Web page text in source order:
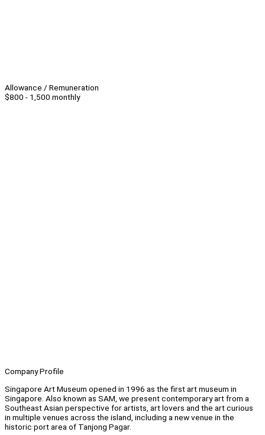
Allowance / Remuneration
$800 - 1,500 monthly
Company Profile
Singapore Art Museum opened in 1996 as the first art museum in
Singapore. Also known as SAM, we present contemporary art from a
Southeast Asian perspective for artists, art lovers and the art curious
in multiple venues across the island, including a new venue in the
historic port area of Tanjong Pagar.